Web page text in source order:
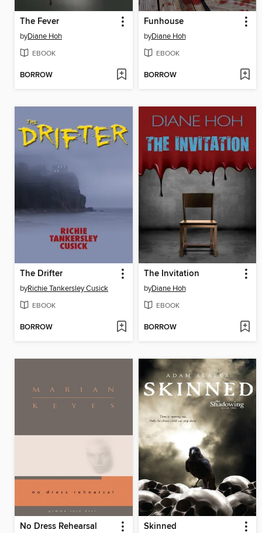
The Fever
byDiane Hoh
EBOOK
BORROW
Funhouse
byDiane Hoh
EBOOK
BORROW
The Drifter
byRichie Tankersley Cusick
EBOOK
BORROW
The Invitation
byDiane Hoh
EBOOK
BORROW
No Dress Rehearsal Skinned